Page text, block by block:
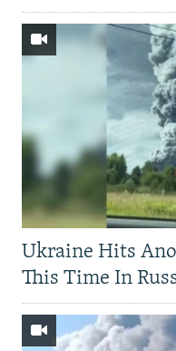
Ukraine Hits
This Time In